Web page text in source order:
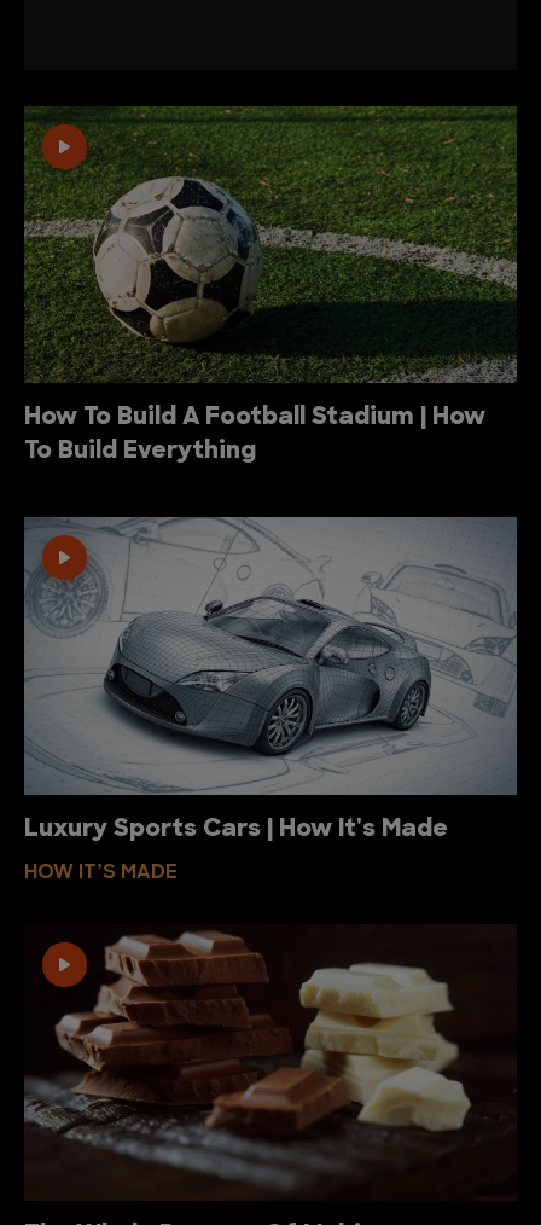
How To Build A Football Stadium | How
To Build Everything
Luxury Sports Cars | How It's Made
HOW IT’S MADE